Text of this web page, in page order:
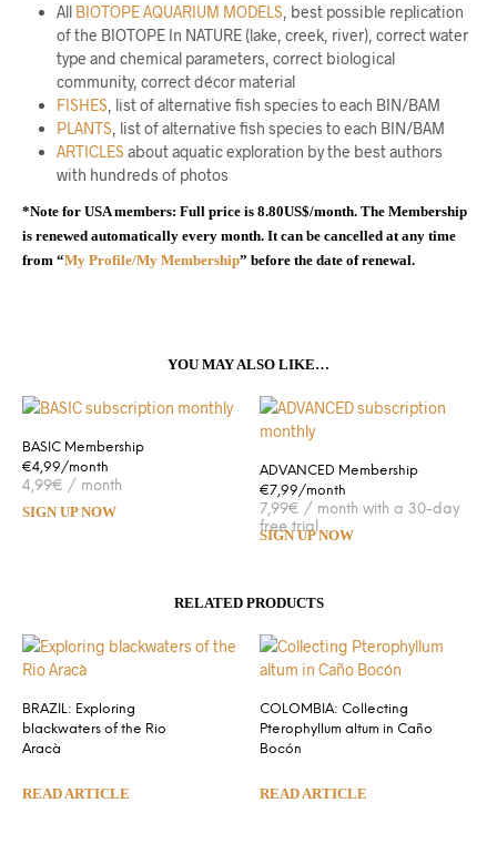
All BIOTOPE AQUARIUM MODELS , best possible replication
of the BIOTOPE In NATURE (lake, creek, river), correct water
type and chemical parameters, correct biological
community, correct décor material
FISHES , list of alternative fish species to each BIN/BAM
PLANTS , list of alternative fish species to each BIN/BAM
ARTICLES about aquatic exploration by the best authors
with hundreds of photos
*Note for USA members: Full price is 8.80US$/month. The Membership
is renewed automatically every month. It can be cancelled at any time
from “My Profile/My Membership” before the date of renewal.
YOU MAY ALSO LIKE…
BASIC Membership
€4,99/month
4,99€ / month
SIGN UP NOW
ADVANCED Membership
€7,99/month
7,99€ / month with a 30-day
free trial
SIGN UP NOW
RELATED PRODUCTS
BRAZIL: Exploring
blackwaters of the Rio
Aracà
READ ARTICLE
COLOMBIA: Collecting
Pterophyllum altum in Caño
Bocón
READ ARTICLE